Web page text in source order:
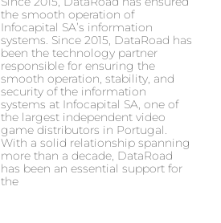
the smooth operation of
Infocapital SA’s information
systems. Since 2015, DataRoad has
been the technology partner
responsible for ensuring the
smooth operation, stability, and
security of the information
systems at Infocapital SA, one of
the largest independent video
game distributors in Portugal.
With a solid relationship spanning
more than a decade, DataRoad
has been an essential support for
the